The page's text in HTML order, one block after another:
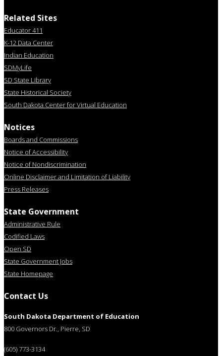
Related Sites
Educator 411
K-12 Data Center
Indian Education
SDMyLife
SD State Library
State Historical Society
South Dakota Center for Virtual Education
Notices
Boards and Commissions
Notice of Accessibility
Notice of Nondiscrimination
Online Disclaimer and Limitation of Liability
Press Releases
State Government
Administrative Rule
Codified Laws
Open SD
State Government Jobs
State Homepage
Contact Us
South Dakota Department of Education
800 Governors Dr., Pierre, SD
(605) 773-3134